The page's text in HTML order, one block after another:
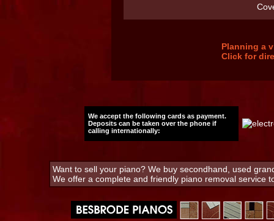
Planning a
Click for
We accept the following cards as payment.
Deposits can be taken over the phone if
calling internationally:
Want to sell your piano? We buy secondhand, used
We offer a complete and friendly piano removal service